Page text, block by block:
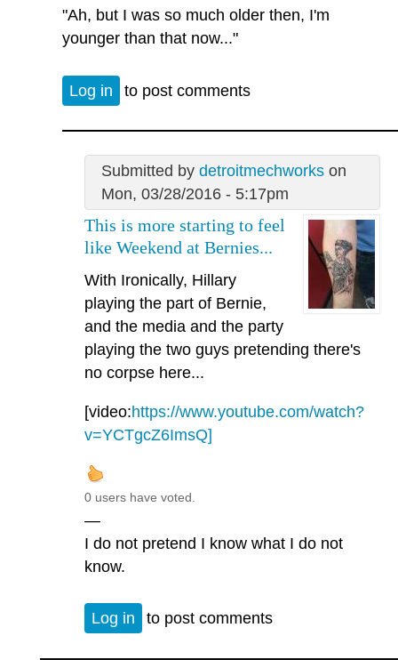
"Ah, but I was so much older then, I'm
younger than that now..."
Log in to post comments
Submitted by detroitmechworkson
Mon, 03/28/2016 - 5:17pm
This is more starting to feel
like Weekend at Bernies...
With Ironically, Hillary
playing the part of Bernie,
and the media and the party
playing the two guys pretending there's
no corpse here...
[video:https://www.youtube.com/watch?
v=YCTgcZ6ImsQ]
0 users have voted.
—
I do not pretend I know what I do not
know.
Log in to post comments